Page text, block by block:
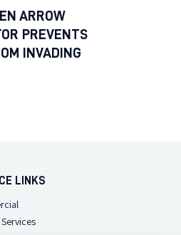
ARROW
PREVENTS
INVADING
LINKS